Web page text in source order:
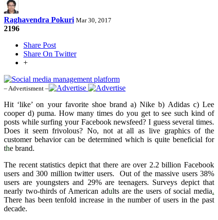
Raghavendra Pokuri Mar 30, 2017
2196
Share Post
Share On Twitter
+
– Advertisment –
Hit ‘like’ on your favorite shoe brand a) Nike b) Adidas c) Lee
cooper d) puma. How many times do you get to see such kind of
posts while surfing your Facebook newsfeed? I guess several times.
Does it seem frivolous? No, not at all as live graphics of the
customer behavior can be determined which is quite beneficial for
the brand.
The recent statistics depict that there are over 2.2 billion Facebook
users and 300 million twitter users. Out of the massive users 38%
users are youngsters and 29% are teenagers. Surveys depict that
nearly two-thirds of American adults are the users of social media.
There has been tenfold increase in the number of users in the past
decade.